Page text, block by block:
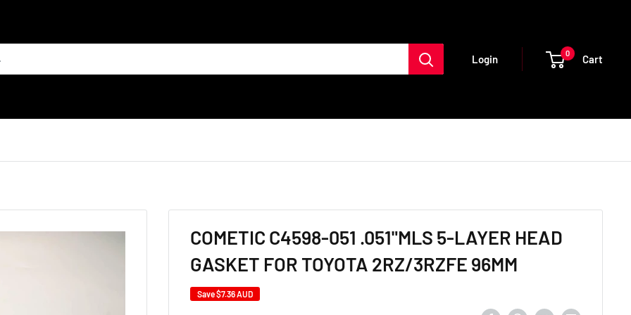
Login 0 Cart
COMETIC C4598-051 .051"MLS 5-LAYER HEAD
GASKET FOR TOYOTA 2RZ/3RZFE 96MM
Save$7.36 AUD